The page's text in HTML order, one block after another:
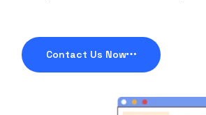
Contact Us Now